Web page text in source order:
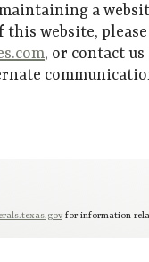
a
website,
, or contact
for information